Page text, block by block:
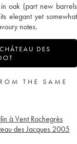
oak (part new barrels
elegant yet somewhat
notes.
DES
THE SAME
à Vent Rochegrès
des Jacques 2005